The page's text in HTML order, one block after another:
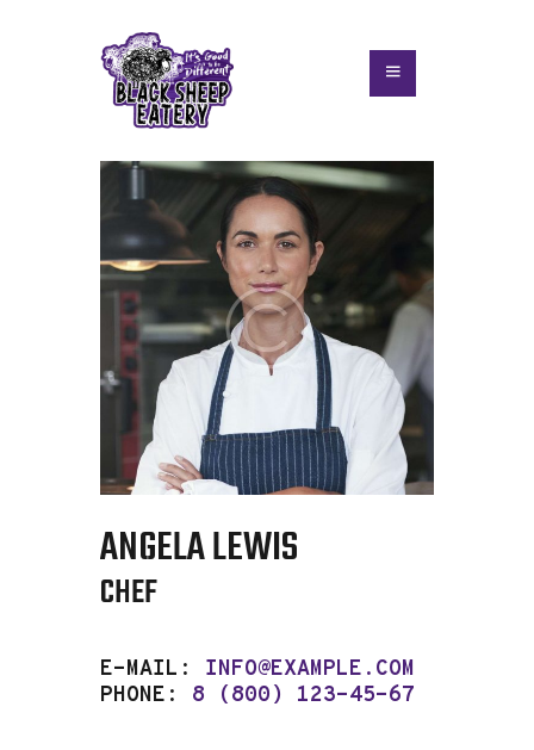
ANGELA LEWIS
CHEF
E-MAIL: INFO@EXAMPLE.COM
PHONE: 8 (800) 123-45-67